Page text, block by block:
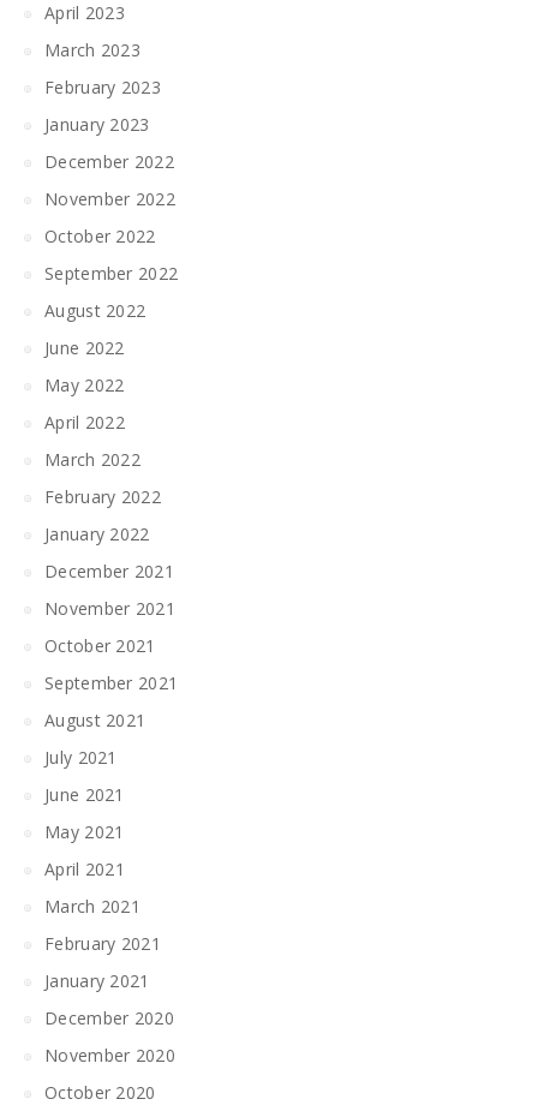
April 2023
March 2023
February 2023
January 2023
December 2022
November 2022
October 2022
September 2022
August 2022
June 2022
May 2022
April 2022
March 2022
February 2022
January 2022
December 2021
November 2021
October 2021
September 2021
August 2021
July 2021
June 2021
May 2021
April 2021
March 2021
February 2021
January 2021
December 2020
November 2020
October 2020